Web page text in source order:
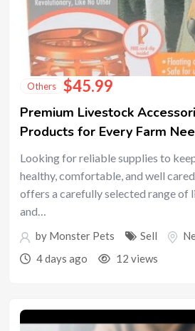
Others $45.99
Premium Livestock
Products for Every Farm
Looking for reliable supplies to
healthy, comfortable, and well
offers a carefully selected range of
and…
by Monster Pets Sell
4 days ago
12 views